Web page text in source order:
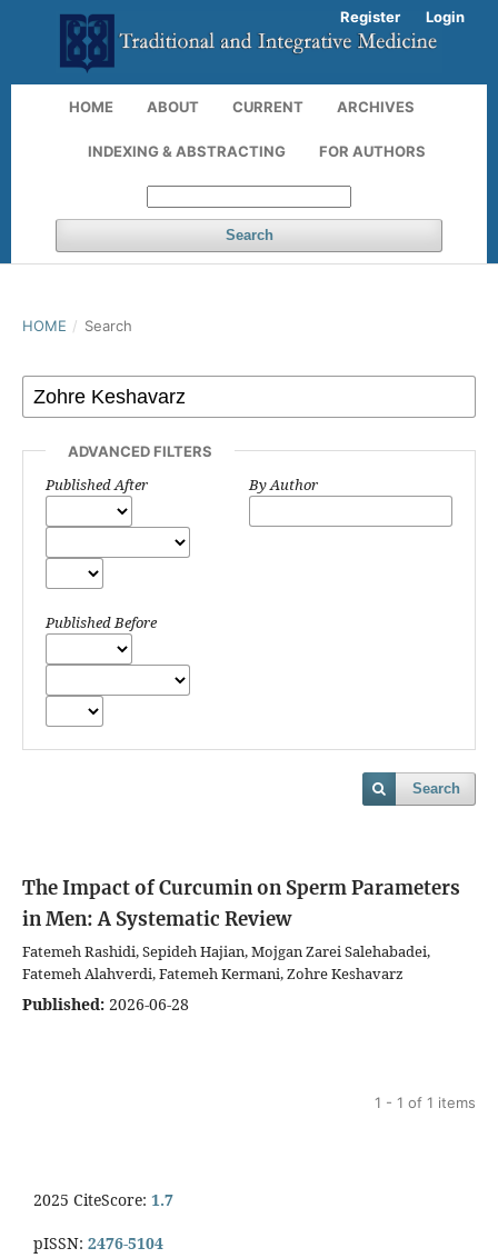
HOME ABOUT CURRENT ARCHIVES
INDEXING & ABSTRACTING FOR AUTHORS
Search
Register Login
HOME / Search
ADVANCED FILTERS
Published After
Published Before
By Author
Search
The Impact of Curcumin on Sperm Parameters
in Men: A Systematic Review
Fatemeh Rashidi, Sepideh Hajian, Mojgan Zarei Salehabadei,
Fatemeh Alahverdi, Fatemeh Kermani, Zohre Keshavarz
Published: 2026-06-28
1 - 1 of 1 items
2025 CiteScore: 1.7
pISSN: 2476-5104